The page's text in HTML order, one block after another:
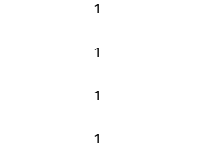
1
1
1
1